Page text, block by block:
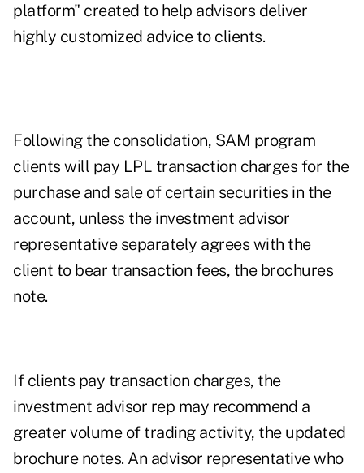
platform" created to help advisors deliver
highly customized advice to clients.
Following the consolidation, SAM program
clients will pay LPL transaction charges for the
purchase and sale of certain securities in the
account, unless the investment advisor
representative separately agrees with the
client to bear transaction fees, the brochures
note.
If clients pay transaction charges, the
investment advisor rep may recommend a
greater volume of trading activity, the updated
brochure notes. An advisor representative who